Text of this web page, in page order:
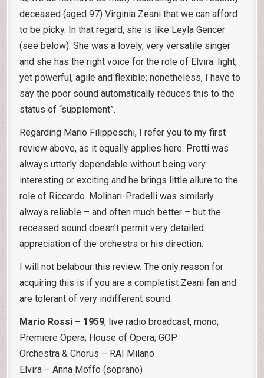
deceased (aged 97) Virginia Zeani that we can afford
to be picky. In that regard, she is like Leyla Gencer
(see below). She was a lovely, very versatile singer
and she has the right voice for the role of Elvira: light,
yet powerful, agile and flexible; nonetheless, I have to
say the poor sound automatically reduces this to the
status of “supplement”.
Regarding Mario Filippeschi, I refer you to my first
review above, as it equally applies here. Protti was
always utterly dependable without being very
interesting or exciting and he brings little allure to the
role of Riccardo. Molinari-Pradelli was similarly
always reliable – and often much better – but the
recessed sound doesn’t permit very detailed
appreciation of the orchestra or his direction.
I will not belabour this review. The only reason for
acquiring this is if you are a completist Zeani fan and
are tolerant of very indifferent sound.
Mario Rossi – 1959, live radio broadcast, mono;
Premiere Opera; House of Opera; GOP
Orchestra & Chorus – RAI Milano
Elvira – Anna Moffo (soprano)